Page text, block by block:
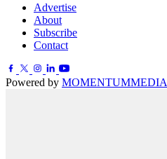
Advertise
About
Subscribe
Contact
Powered by MOMENTUMMEDIA